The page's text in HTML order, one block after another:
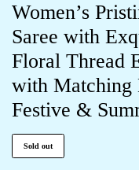
Women’s
Saree with
Floral Thread
with Matching
Festive &
Sold out